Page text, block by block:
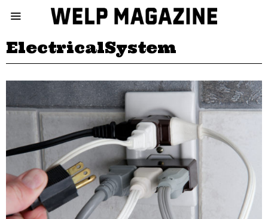
ElectricalSystem